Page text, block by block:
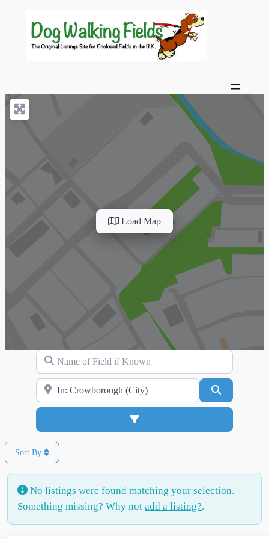
Load Map
Name of Field if Known
Search for Location
Advanced Filters
Sort By
No listings were found matching your selection.
Something missing? Why not add a listing?.